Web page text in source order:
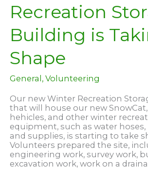
Recreation
Building is
Shape
General , Volunteering
Our new Winter Recreation
that will house our new
hehicles, and other winter
equipment, such as water hoses,
and supplies, is starting to take
Volunteers prepared the site,
engineering work, survey work,
excavation work, work on a